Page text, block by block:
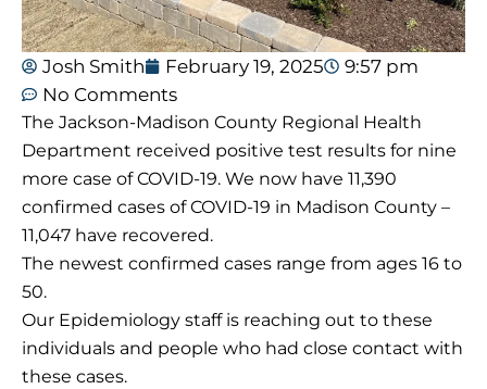
Josh Smith February 19, 2025
9:57 pm
No Comments
The Jackson-Madison County Regional Health
Department received positive test results for nine
more case of COVID-19. We now have 11,390
confirmed cases of COVID-19 in Madison County –
11,047 have recovered.
The newest confirmed cases range from ages 16 to
50.
Our Epidemiology staff is reaching out to these
individuals and people who had close contact with
these cases.